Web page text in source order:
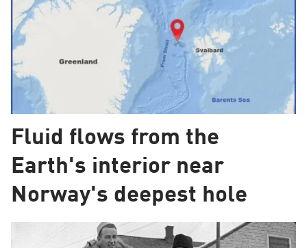
Fluid flows from the
Earth's interior near
Norway's deepest hole